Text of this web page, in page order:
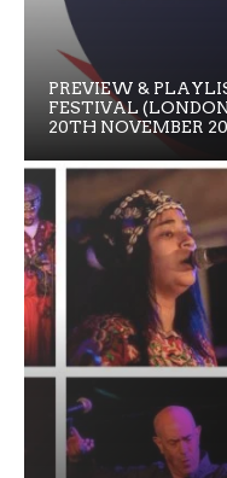
PREVIEW &
FESTIVAL
20TH NOVEMBER